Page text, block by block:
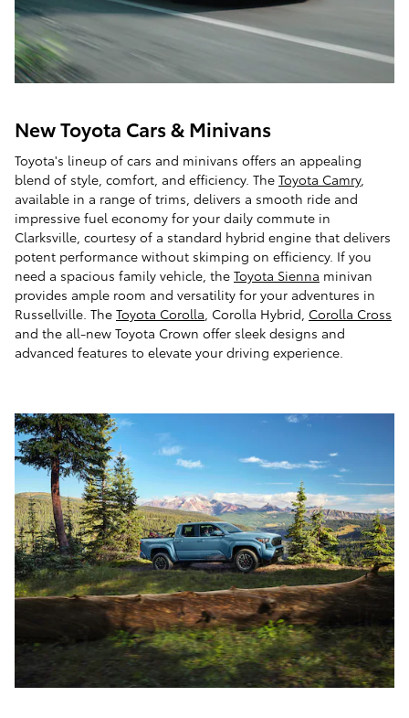
New Toyota Cars & Minivans
Toyota's lineup of cars and minivans offers an appealing
blend of style, comfort, and efficiency. The Toyota Camry,
available in a range of trims, delivers a smooth ride and
impressive fuel economy for your daily commute in
Clarksville, courtesy of a standard hybrid engine that delivers
potent performance without skimping on efficiency. If you
need a spacious family vehicle, the Toyota Sienna minivan
provides ample room and versatility for your adventures in
Russellville. The Toyota Corolla , Corolla Hybrid, Corolla Cross
and the all-new Toyota Crown offer sleek designs and
advanced features to elevate your driving experience.